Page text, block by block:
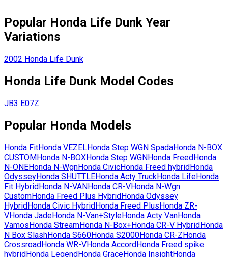
Popular Honda Life Dunk Year
Variations
2002 Honda Life Dunk
Honda Life Dunk Model Codes
JB3 E07Z
Popular Honda Models
Honda FitHonda VEZELHonda Step WGN SpadaHonda N-BOX
CUSTOMHonda N-BOXHonda Step WGNHonda FreedHonda
N-ONEHonda N-WgnHonda CivicHonda Freed hybridHonda
OdysseyHonda SHUTTLEHonda Acty TruckHonda LifeHonda
Fit HybridHonda N-VANHonda CR-VHonda N-Wgn
CustomHonda Freed Plus HybridHonda Odyssey
HybridHonda Civic HybridHonda Freed PlusHonda ZR-
VHonda JadeHonda N-Van+StyleHonda Acty VanHonda
VamosHonda StreamHonda N-Box+Honda CR-V HybridHonda
N Box SlashHonda S660Honda S2000Honda CR-ZHonda
CrossroadHonda WR-VHonda AccordHonda Freed spike
hybridHonda LegendHonda GraceHonda InsightHonda